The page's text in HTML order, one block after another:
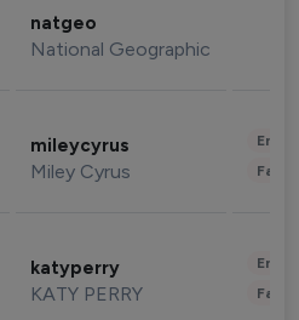
natgeo
National Geographic
mileycyrus
Miley Cyrus
katyperry
KATY PERRY